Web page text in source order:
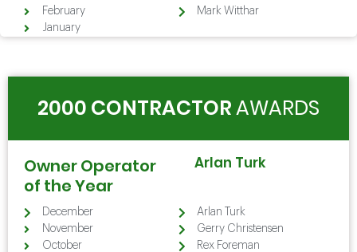
February
January
Mark Witthar
2000 CONTRACTORAWARDS
Owner Operator
of the Year
Arlan Turk
December
November
October
Arlan Turk
Gerry Christensen
Rex Foreman